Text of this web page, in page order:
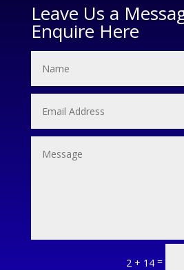
Leave Us a
Enquire Here
2 + 14 =